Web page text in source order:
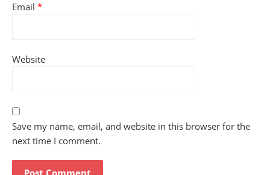
Email *
Website
Save my name, email, and website in this browser for the
next time I comment.